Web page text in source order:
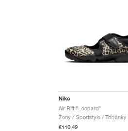
Nike
Air Rift "Leopard"
Ženy / Sportstyle / Topánky
€110,49